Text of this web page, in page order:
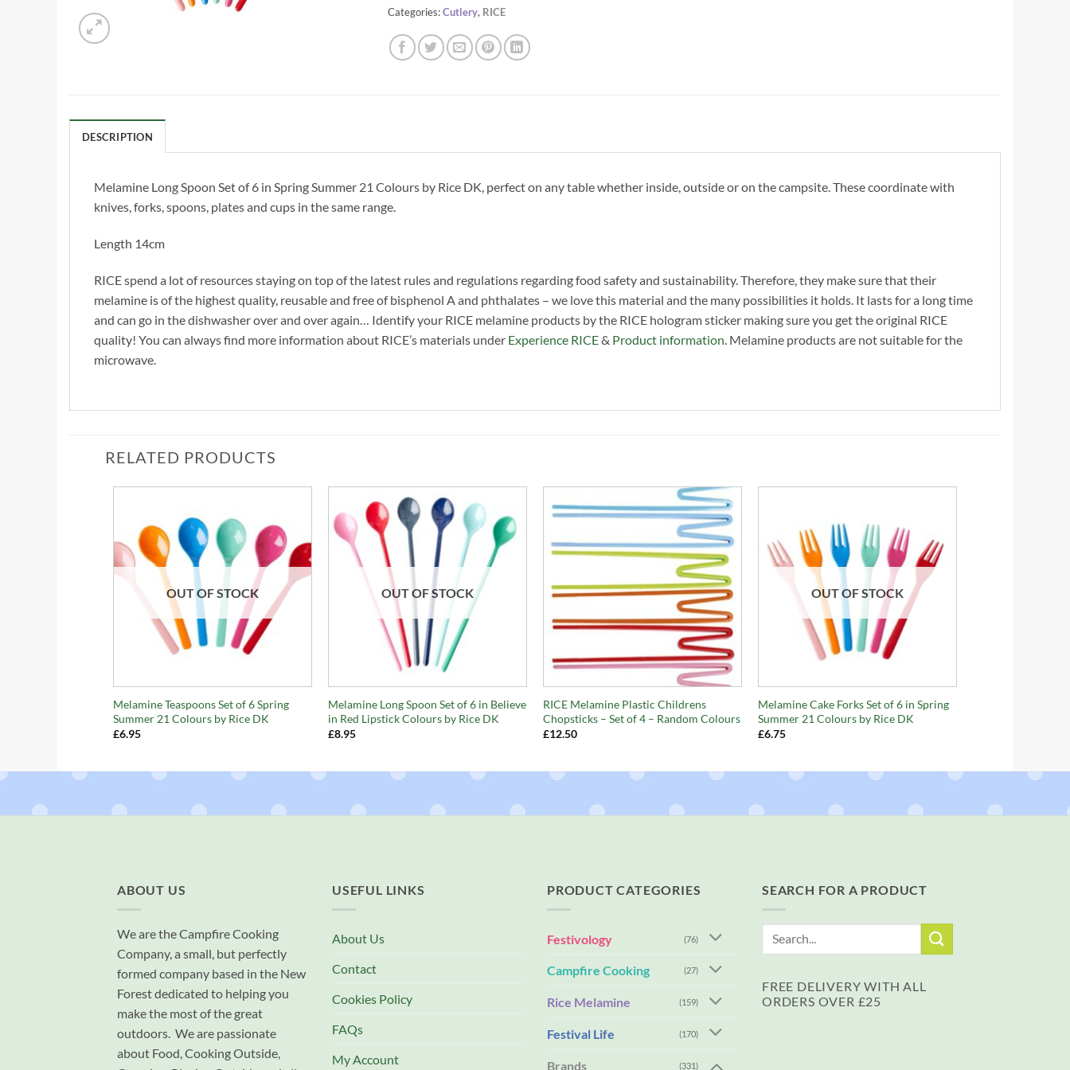
Categories:Cutlery, RICE
DESCRIPTION
Melamine Long Spoon Set of 6 in Spring Summer 21 Colours by Rice DK, perfect on any table whether inside, outside or on the campsite. These coordinate with
knives, forks, spoons, plates and cups in the same range.
Length 14cm
RICE spend a lot of resources staying on top of the latest rules and regulations regarding food safety and sustainability. Therefore, they make sure that their
melamine is of the highest quality, reusable and free of bisphenol A and phthalates – we love this material and the many possibilities it holds. It lasts for a long time
and can go in the dishwasher over and over again… Identify your RICE melamine products by the RICE hologram sticker making sure you get the original RICE
quality! You can always find more information about RICE’s materials under Experience RICE& Product information . Melamine products are not suitable for the
microwave.
RELATED PRODUCTS
OUT OF STOCK
Melamine Teaspoons Set of 6 Spring
Summer 21 Colours by Rice DK
£6.95
OUT OF STOCK
Melamine Long Spoon Set of 6 in Believe
in Red Lipstick Colours by Rice DK
£8.95
+
RICE Melamine Plastic Childrens
Chopsticks – Set of 4 – Random Colours
£12.50
OUT OF STOCK
Melamine Cake Forks Set of 6 in Spring
Summer 21 Colours by Rice DK
£6.75
ABOUT US
We are the Campfire Cooking
Company, a small, but perfectly
formed company based in the New
Forest dedicated to helping you
make the most of the great
outdoors. We are passionate
about Food, Cooking Outside,
USEFUL LINKS
About Us
Contact
Cookies Policy
FAQs
My Account
PRODUCT CATEGORIES
Festivology (76)
Campfire Cooking (27)
Rice Melamine (159)
Festival Life (170)
Brands (331)
SEARCH FOR A PRODUCT
Search
FREE DELIVERY WITH ALL
ORDERS OVER £25